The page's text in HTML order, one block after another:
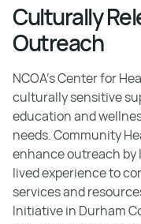
Culturally
Outreach
NCOA’s Center for
culturally sensitive
education and
needs. Community
enhance outreach
lived experience to
services and
Initiative in Durham